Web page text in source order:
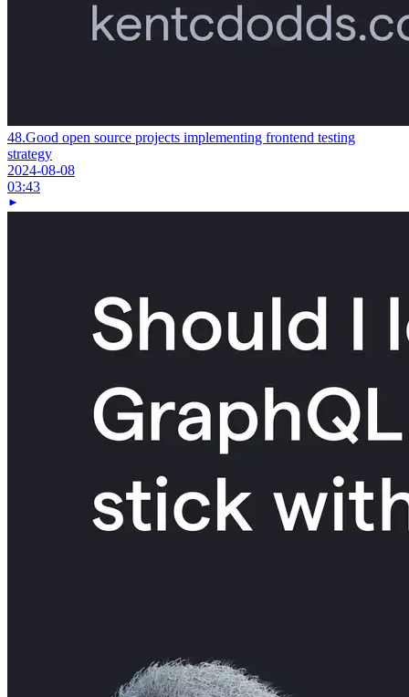
48.Good open source projects implementing frontend testing
strategy
2024-08-08
03:43